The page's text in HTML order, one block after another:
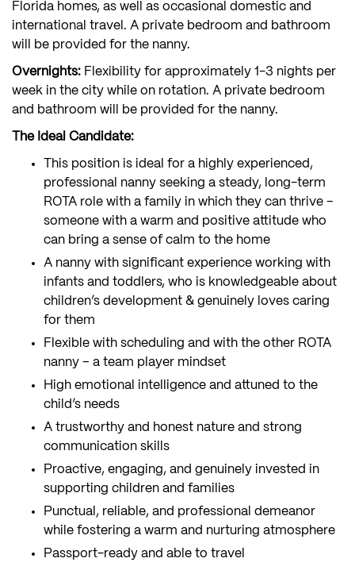
Florida homes, as well as occasional domestic and
international travel. A private bedroom and bathroom
will be provided for the nanny.
Overnights: Flexibility for approximately 1-3 nights per
week in the city while on rotation. A private bedroom
and bathroom will be provided for the nanny.
The Ideal Candidate:
This position is ideal for a highly experienced,
professional nanny seeking a steady, long-term
ROTA role with a family in which they can thrive –
someone with a warm and positive attitude who
can bring a sense of calm to the home
A nanny with significant experience working with
infants and toddlers, who is knowledgeable about
children’s development & genuinely loves caring
for them
Flexible with scheduling and with the other ROTA
nanny – a team player mindset
High emotional intelligence and attuned to the
child’s needs
A trustworthy and honest nature and strong
communication skills
Proactive, engaging, and genuinely invested in
supporting children and families
Punctual, reliable, and professional demeanor
while fostering a warm and nurturing atmosphere
Passport-ready and able to travel